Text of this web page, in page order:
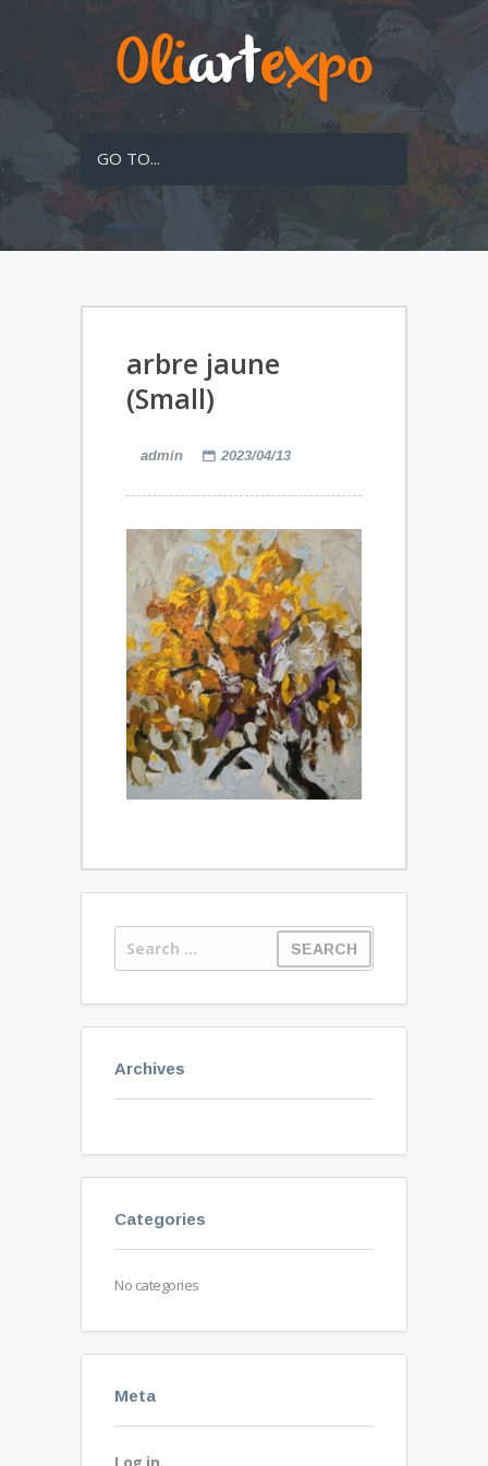
GO TO...
arbre jaune
(Small)
admin 2023/04/13
Archives
Categories
No categories
Meta